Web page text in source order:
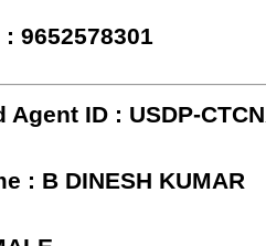
9652578301
ID : USDP-
: B DINESH KUMAR